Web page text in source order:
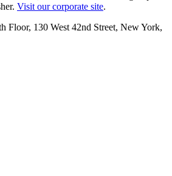
Visit our corporate site.
Floor, 130 West 42nd Street, New York,